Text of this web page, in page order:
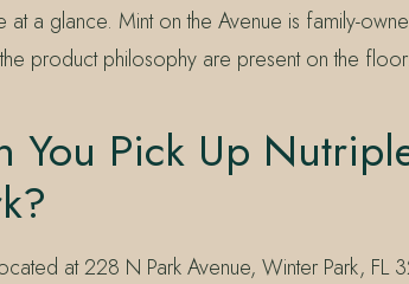
a glance. Mint on the Avenue is family-
product philosophy are present on the floor.
You Pick Up
at 228 N Park Avenue, Winter Park,